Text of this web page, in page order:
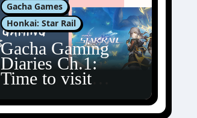
Gacha Games
Honkai: Star Rail
Gacha Gaming
Diaries Ch.1:
Time to visit